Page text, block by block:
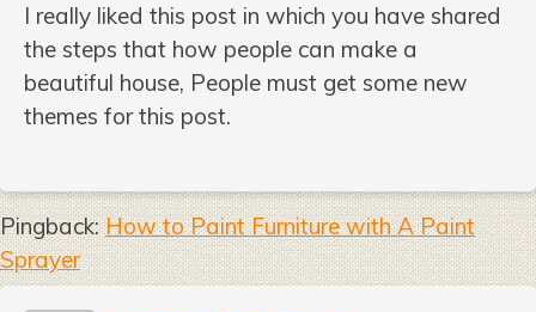
I really liked this post in which you have shared
the steps that how people can make a
beautiful house, People must get some new
themes for this post.
Pingback:How to Paint Furniture with A Paint
Sprayer